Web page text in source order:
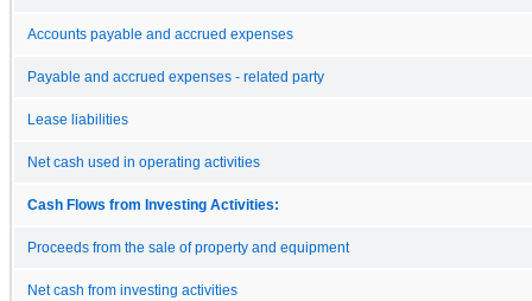
Accounts payable and accrued expenses
Payable and accrued expenses - related party
Lease liabilities
Net cash used in operating activities
Cash Flows from Investing Activities:
Proceeds from the sale of property and equipment
Net cash from investing activities